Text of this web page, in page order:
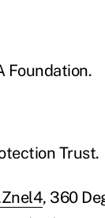
Foundation.
Trust.
, 360